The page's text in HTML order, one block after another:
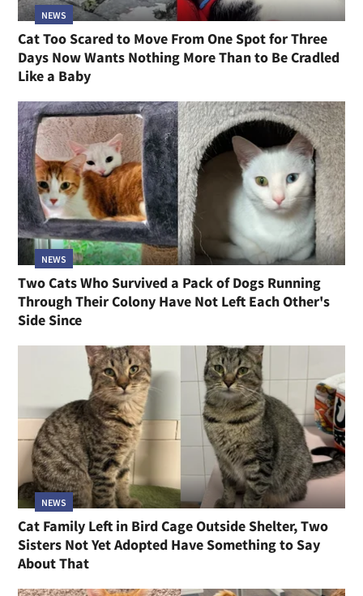
NEWS
Cat Too Scared to Move From One Spot for Three
Days Now Wants Nothing More Than to Be Cradled
Like a Baby
NEWS
Two Cats Who Survived a Pack of Dogs Running
Through Their Colony Have Not Left Each Other's
Side Since
NEWS
Cat Family Left in Bird Cage Outside Shelter, Two
Sisters Not Yet Adopted Have Something to Say
About That